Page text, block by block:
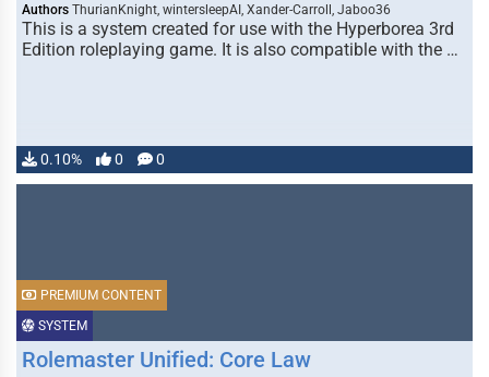
Authors ThurianKnight, wintersleepAI, Xander-Carroll, Jaboo36
This is a system created for use with the Hyperborea 3rd
Edition roleplaying game. It is also compatible with the …
0.10% 0 0
SYSTEM
PREMIUM CONTENT
Rolemaster Unified: Core Law